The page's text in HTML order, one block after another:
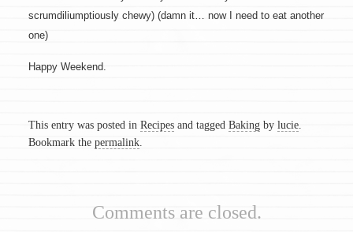
scrumdiliumptiously chewy) (damn it… now I need to eat another
one)
Happy Weekend.
This entry was posted in Recipesand tagged Bakingby lucie.
Bookmark the permalink.
Comments are closed.